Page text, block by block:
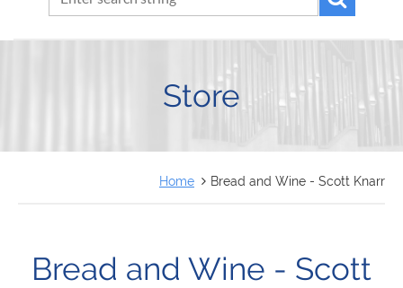
ENGLISH
Store
Home Bread and Wine - Scott Knarr
Bread and Wine - Scott